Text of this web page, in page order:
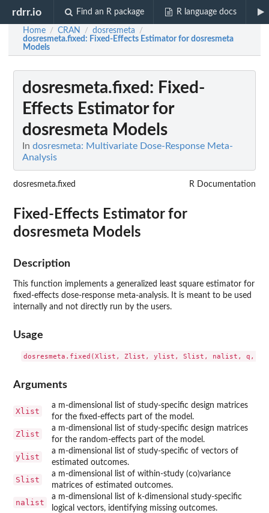
rdrr.io Find an R package R language docs
Home / CRAN / dosresmeta /
dosresmeta.fixed: Fixed-Effects Estimator for dosresmeta
Models
dosresmeta.fixed : Fixed-
Effects Estimator for
dosresmeta Models
In dosresmeta: Multivariate Dose-Response Meta-
Analysis
dosresmeta.fixed R Documentation
Fixed-Effects Estimator for
dosresmeta Models
Description
This function implements a generalized least square estimator for
fixed-effects dose-response meta-analysis. It is meant to be used
internally and not directly run by the users.
Usage
Arguments
Xlist
a m-dimensional list of study-specific design matrices
for the fixed-effects part of the model.
Zlist
a m-dimensional list of study-specific design matrices
for the random-effects part of the model.
ylist
a m-dimensional list of study-specific of vectors of
estimated outcomes.
Slist
a m-dimensional list of within-study (co)variance
matrices of estimated outcomes.
nalist
a m-dimensional list of k-dimensional study-specific
logical vectors, identifying missing outcomes.